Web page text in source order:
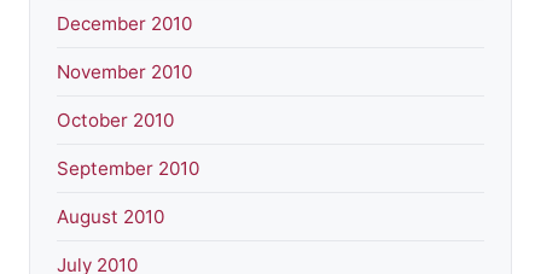
December 2010
November 2010
October 2010
September 2010
August 2010
July 2010